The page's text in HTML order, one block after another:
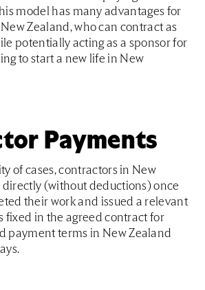
model has many advantages for
Zealand, who can contract as
potentially acting as a sponsor for
to start a new life in New
Payments
of cases, contractors in New
(without deductions) once
their work and issued a relevant
fixed in the agreed contract for
payment terms in New Zealand